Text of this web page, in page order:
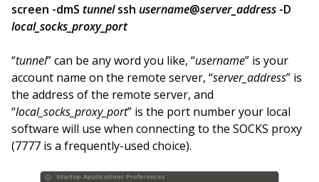
screen -dmS tunnelssh username@server_address -D
local_socks_proxy_port
“tunnel” can be any word you like, “username” is your
account name on the remote server, “server_address” is
the address of the remote server, and
“local_socks_proxy_port” is the port number your local
software will use when connecting to the SOCKS proxy
(7777 is a frequently-used choice).